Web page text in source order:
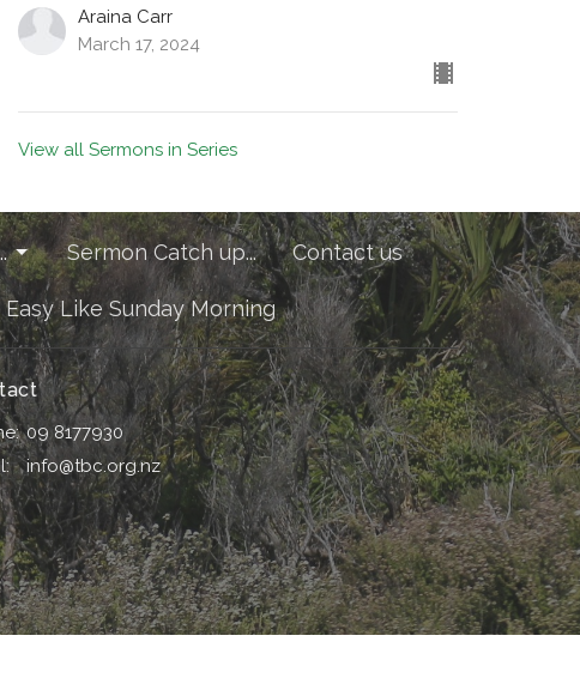
Araina Carr
March 17, 2024
View all Sermons in Series
Sermon Catch up... Contact us
Easy Like Sunday Morning
09 8177930
: info@tbc.org.nz